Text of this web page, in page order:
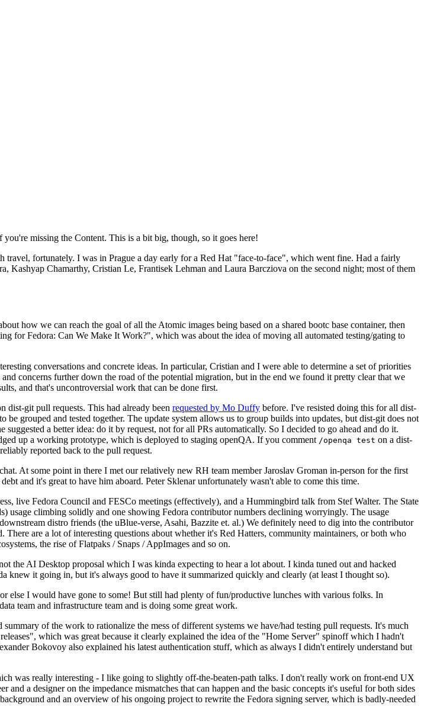
missing the Content. This is a bit big, though, so it goes here!
travel, fortunately. I was in Prague a day early for a Red Hat "face-to-face", which went fine. Had a fairly
Chamarthy, Cristian Le, Frantisek Lehman and Laura Barcziova on the second night; most of them
how we can reach the goal of all the Atomic images being based on a shared bootc base container, then
for Fedora: Can We Make It Work?", which was about the idea of moving all automated testing/gating to
conversations and concrete ideas. In particular, Cristian and I were able to determine a set of priorities
concerns further down the road of the potential migration, but in the end we found it pretty clear that we
and that's uncontroversial work that can be done first.
dist-git pull requests. This had already been requested by Mo Duffy before. I've resisted doing this for all dist-
grouped and tested together. The update system allows us to group builds into updates, but dist-git does not
a better idea: do it by request, not for all PRs automatically. So I decided to go ahead and do it.
up a working prototype, which is deployed to staging openQA. If you comment /openqa test on a dist-
reported back to the pull request.
At some point in there I met our relatively new RH team member Jaroslav Groman in-person for the first
and it's great to have him aboard. Peter Sklenar unfortunately wasn't able to come this time.
live Fedora Council and FESCo meetings (effectively), and a Hummingbird talk from Stef Walter. The State
usage climbing solidly and one showing Fedora contributor numbers declining worryingly. The usage
distro friends (the uBlue-verse, Asahi, Bazzite et. al.) We definitely need to dig into the contributor
are a lot of interesting questions about whether it's Red Hatters, community maintainers, or both who
the rise of Flatpaks / Snaps / AppImages and so on.
the AI Desktop proposal which I was kinda expecting to hear a lot about. I kinda tuned out and hacked
it going in, but it's always good to have it summarized quickly and clearly (at least I thought so).
else I would have gone to some! But still had plenty of fun/productive lunches with various folks. In
team and infrastructure team and is doing some great work.
of the work to rationalize the mess of different systems we have/had testing pull requests. It's much
which was great because it clearly explained the idea of the "Home Server" spinoff which I hadn't
Bokovoy also explained his latest authentication stuff, which as always I didn't entirely understand but
was really interesting - I like going to slightly off-the-beaten-path talks. I don't really work on front-end UX
a designer on the impedance mismatches that can happen and the basic concepts it's useful for both sides
and an overview of his ongoing project to rewrite the Fedora signing server, which is badly-needed